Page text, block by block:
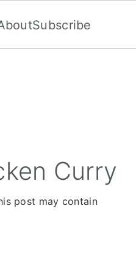
Subscribe
Curry
post may contain